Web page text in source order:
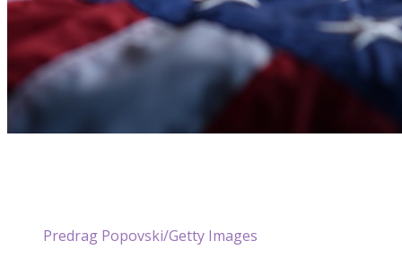
Predrag Popovski/Getty Images